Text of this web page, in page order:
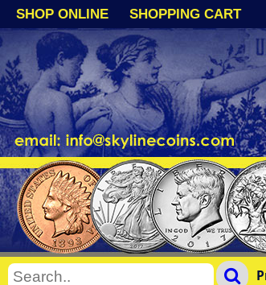
SHOP ONLINE SHOPPING CART